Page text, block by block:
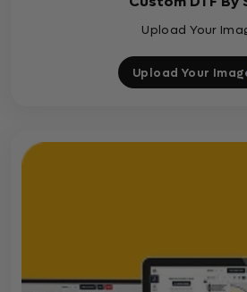
Upload Your
Upload Your